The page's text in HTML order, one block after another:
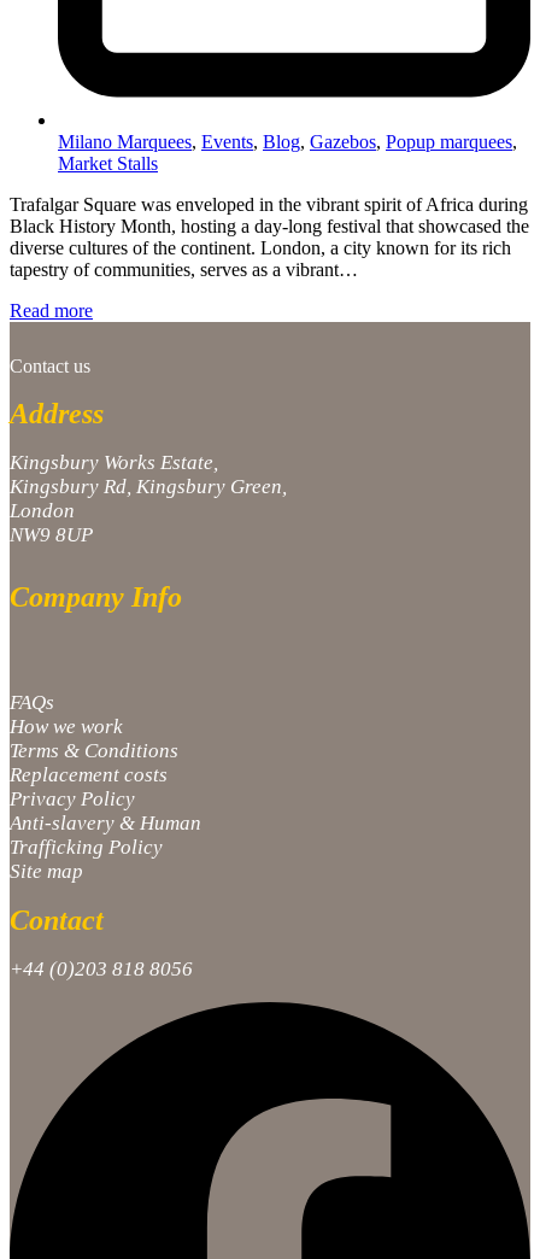
Milano Marquees, Events, Blog, Gazebos, Popup marquees,
Market Stalls
Trafalgar Square was enveloped in the vibrant spirit of Africa during
Black History Month, hosting a day-long festival that showcased the
diverse cultures of the continent. London, a city known for its rich
tapestry of communities, serves as a vibrant…
Read more
Contact us
Address
Kingsbury Works Estate,
Kingsbury Rd, Kingsbury Green,
London
NW9 8UP
Company Info
FAQs
How we work
Terms & Conditions
Replacement costs
Privacy Policy
Anti-slavery & Human
Trafficking Policy
Site map
Contact
+44 (0)203 818 8056